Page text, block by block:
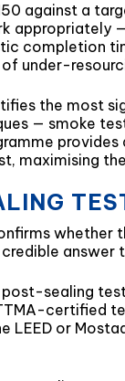
against a
appropriately
completion
under-
the most
— smoke
maximising
whether
sealing
certified
LEED or